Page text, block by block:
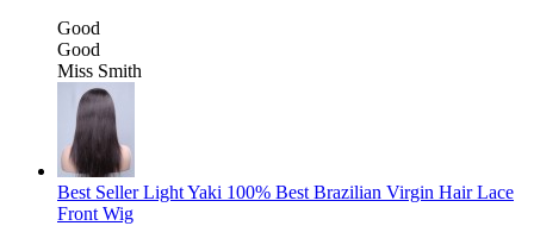
Good
Good
Miss Smith
Best Seller Light Yaki 100% Best Brazilian Virgin Hair Lace
Front Wig